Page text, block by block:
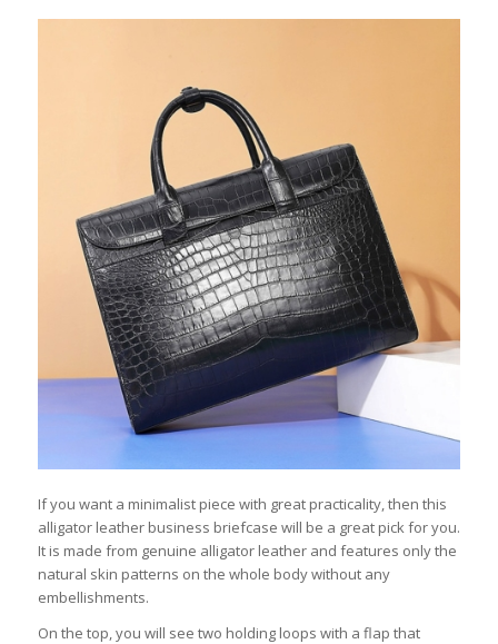
If you want a minimalist piece with great practicality, then this
alligator leather business briefcase will be a great pick for you.
It is made from genuine alligator leather and features only the
natural skin patterns on the whole body without any
embellishments.
On the top, you will see two holding loops with a flap that